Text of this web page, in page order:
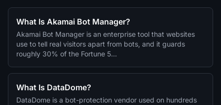
What Is Akamai Bot Manager?
Akamai Bot Manager is an enterprise tool that websites
use to tell real visitors apart from bots, and it guards
roughly 30% of the Fortune 5…
What Is DataDome?
DataDome is a bot-protection vendor used on hundreds